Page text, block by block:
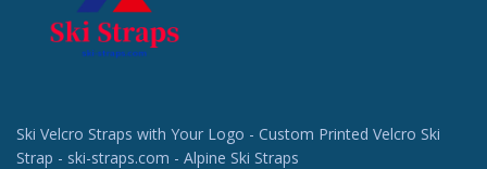
Ski Velcro Straps with Your Logo - Custom Printed Velcro Ski
Strap - ski-straps.com - Alpine Ski Straps